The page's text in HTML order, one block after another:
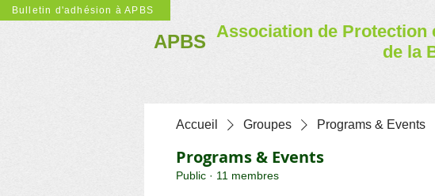
Bulletin d'adhésion à APBS
APBS Association de Protection
de la
Accueil Groupes Programs & Events
Programs & Events
Public · 11 membres